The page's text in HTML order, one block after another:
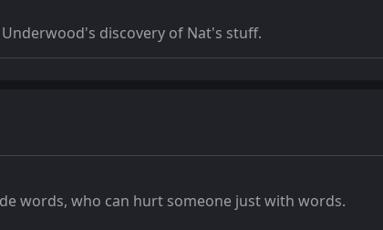
discovery of Nat's stuff.
words, who can hurt someone just with words.